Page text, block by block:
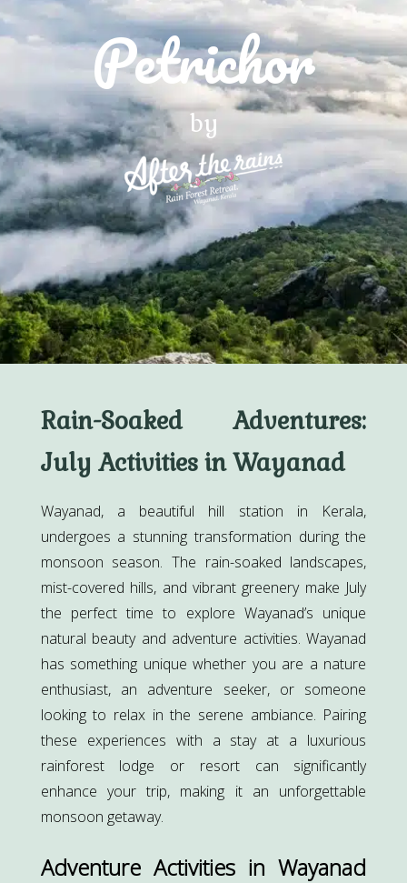
Petrichor
by
Rain-Soaked Adventures:
July Activities in Wayanad
Wayanad, a beautiful hill station in Kerala,
undergoes a stunning transformation during the
monsoon season. The rain-soaked landscapes,
mist-covered hills, and vibrant greenery make July
the perfect time to explore Wayanad’s unique
natural beauty and adventure activities. Wayanad
has something unique whether you are a nature
enthusiast, an adventure seeker, or someone
looking to relax in the serene ambiance. Pairing
these experiences with a stay at a luxurious
rainforest lodge or resort can significantly
enhance your trip, making it an unforgettable
monsoon getaway.
Adventure Activities in Wayanad